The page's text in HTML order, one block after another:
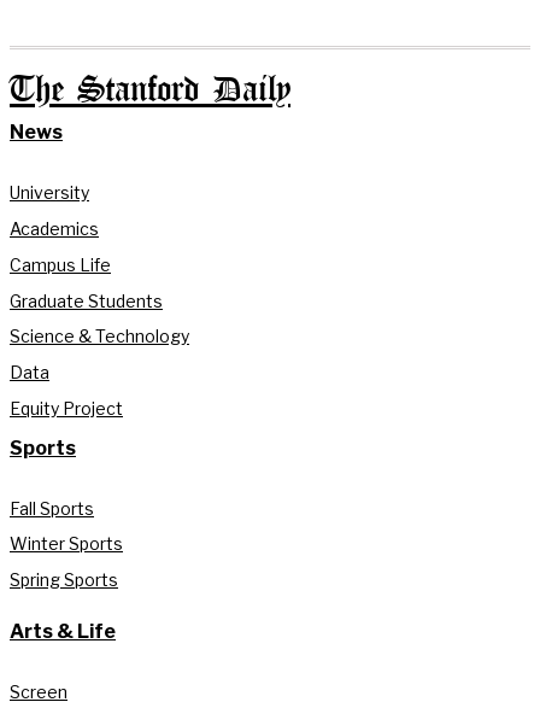
The Stanford Daily
News
University
Academics
Campus Life
Graduate Students
Science & Technology
Data
Equity Project
Sports
Fall Sports
Winter Sports
Spring Sports
Arts & Life
Screen